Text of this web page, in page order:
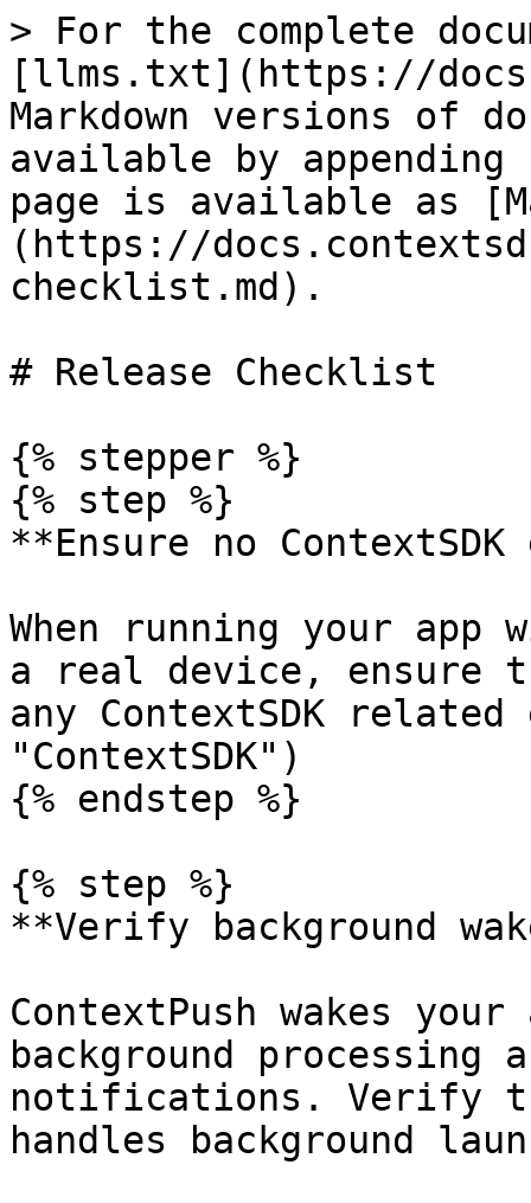
> For the complete
[llms.txt](https://
Markdown versions of
available by
page is available as
(https://
checklist.md).
# Release Checklist
{% stepper %}
{% step %}
**Ensure no
When running your app
a real device, ensure
any ContextSDK
"ContextSDK")
{% endstep %}
{% step %}
**Verify background
ContextPush wakes
background processing
notifications. Verify
handles background